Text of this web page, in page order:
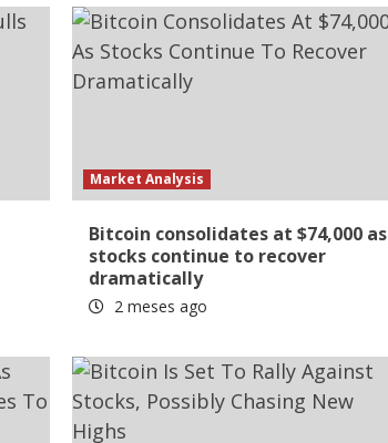
Market Analysis
Bitcoin consolidates at $74,000 as
stocks continue to recover
dramatically
2 meses ago